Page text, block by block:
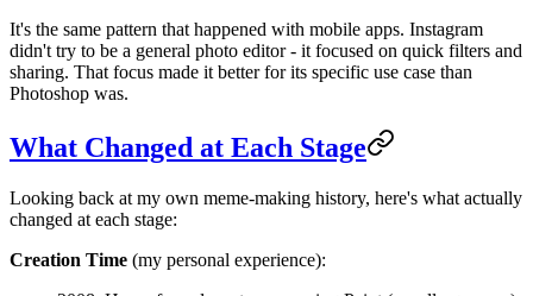
It's the same pattern that happened with mobile apps. Instagram
didn't try to be a general photo editor - it focused on quick filters and
sharing. That focus made it better for its specific use case than
Photoshop was.
What Changed at Each Stage
Looking back at my own meme-making history, here's what actually
changed at each stage:
Creation Time (my personal experience):